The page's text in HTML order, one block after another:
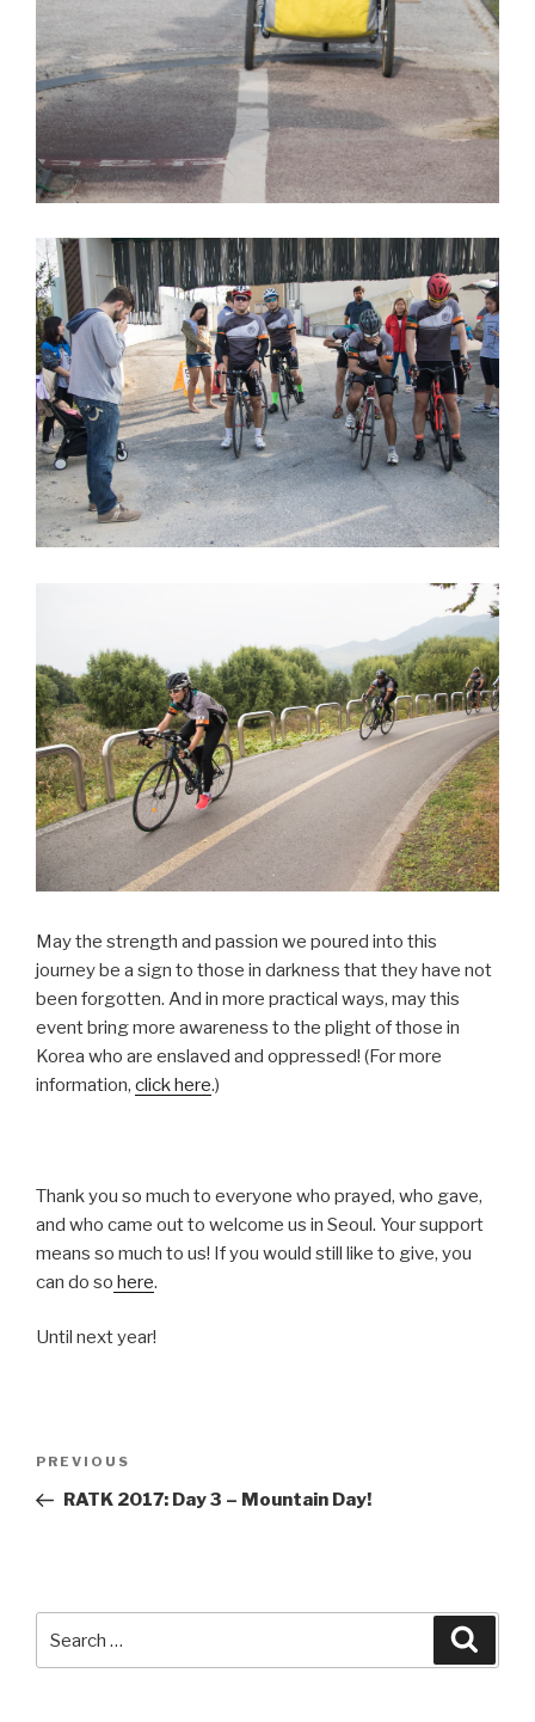
May the strength and passion we poured into this
journey be a sign to those in darkness that they have not
been forgotten. And in more practical ways, may this
event bring more awareness to the plight of those in
Korea who are enslaved and oppressed! (For more
information, click here.)
Thank you so much to everyone who prayed, who gave,
and who came out to welcome us in Seoul. Your support
means so much to us! If you would still like to give, you
can do so here.
Until next year!
Previous
Post
PREVIOUS
RATK 2017: Day 3 – Mountain Day!